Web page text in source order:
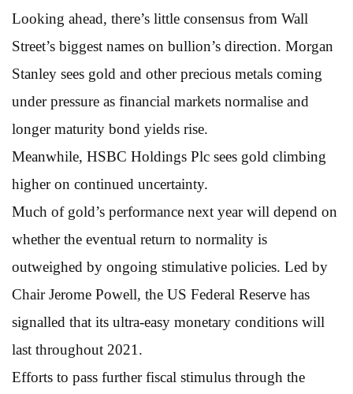
Looking ahead, there’s little consensus from Wall
Street’s biggest names on bullion’s direction. Morgan
Stanley sees gold and other precious metals coming
under pressure as financial markets normalise and
longer maturity bond yields rise.
Meanwhile, HSBC Holdings Plc sees gold climbing
higher on continued uncertainty.
Much of gold’s performance next year will depend on
whether the eventual return to normality is
outweighed by ongoing stimulative policies. Led by
Chair Jerome Powell, the US Federal Reserve has
signalled that its ultra-easy monetary conditions will
last throughout 2021.
Efforts to pass further fiscal stimulus through the